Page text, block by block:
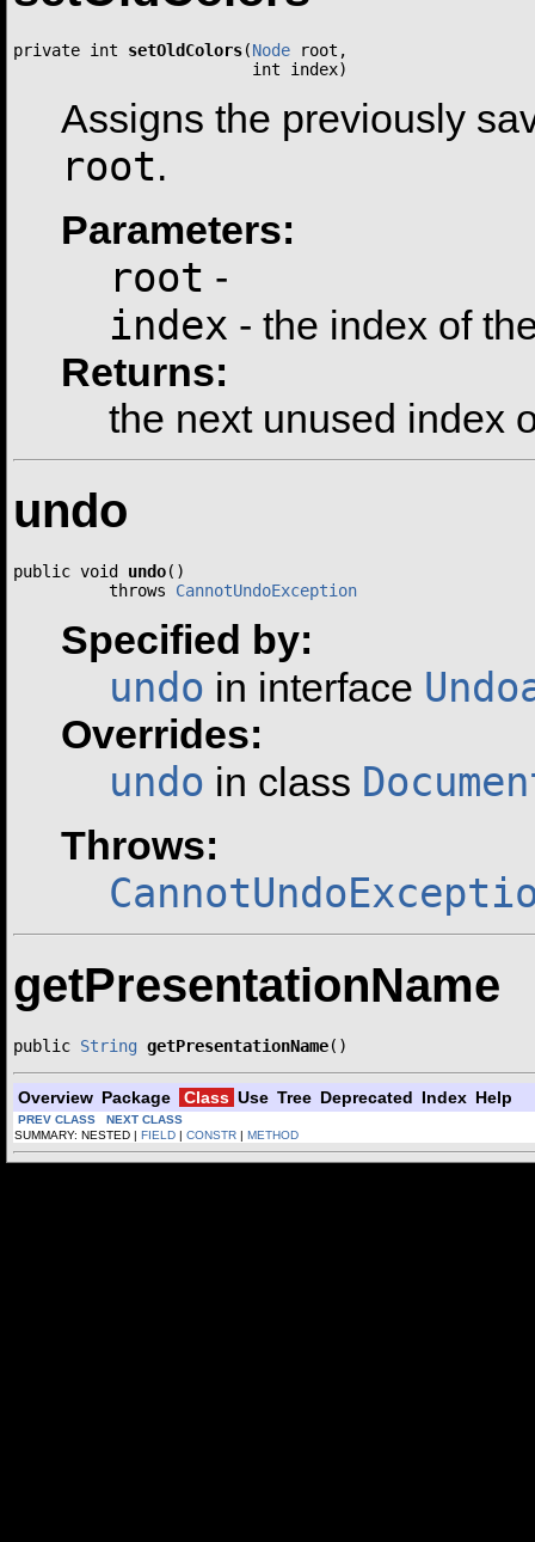
private int setOldColors(Node root,
                         int index)
Assigns the previously
root.
Parameters:
root -
index - the index of
Returns:
the next unused index
undo
public void undo()
          throws
CannotUndoException
Specified by:
undo in interface
Overrides:
undo in class
Throws:
getPresentationName
public String getPresentationName()
Overview Package Class Use Tree Deprecated Index Help
PREV CLASS
NEXT CLASS
SUMMARY: NESTED | FIELD | CONSTR | METHOD